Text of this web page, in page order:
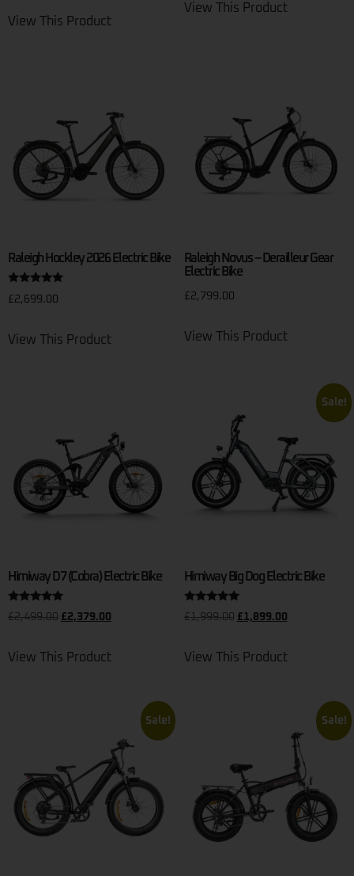
View This Product
View This Product
Raleigh Hockley 2026 Electric Bike
Rated
5.00
£2,699.00
View This Product
Raleigh Novus – Derailleur Gear
Electric Bike
£2,799.00
View This Product
Himiway D7 (Cobra) Electric Bike
Rated
5.00
£2,499.00 £2,379.00
View This Product
Sale!
Himiway Big Dog Electric Bike
Rated
5.00
£1,999.00 £1,899.00
View This Product
Sale! Sale!